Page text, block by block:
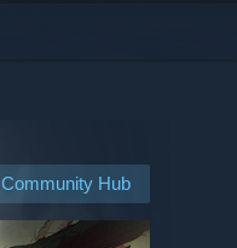
Community Hub